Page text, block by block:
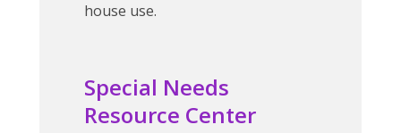
house use.
Special Needs
Resource Center